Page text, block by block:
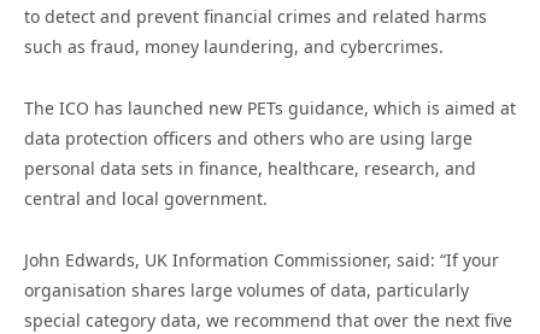
to detect and prevent financial crimes and related harms
such as fraud, money laundering, and cybercrimes.
The ICO has launched new PETs guidance, which is aimed at
data protection officers and others who are using large
personal data sets in finance, healthcare, research, and
central and local government.
John Edwards, UK Information Commissioner, said: “If your
organisation shares large volumes of data, particularly
special category data, we recommend that over the next five